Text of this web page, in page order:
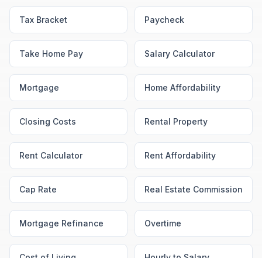
Tax Bracket Paycheck
Take Home Pay Salary Calculator
Mortgage Home Affordability
Closing Costs Rental Property
Rent Calculator Rent Affordability
Cap Rate Real Estate Commission
Mortgage Refinance Overtime